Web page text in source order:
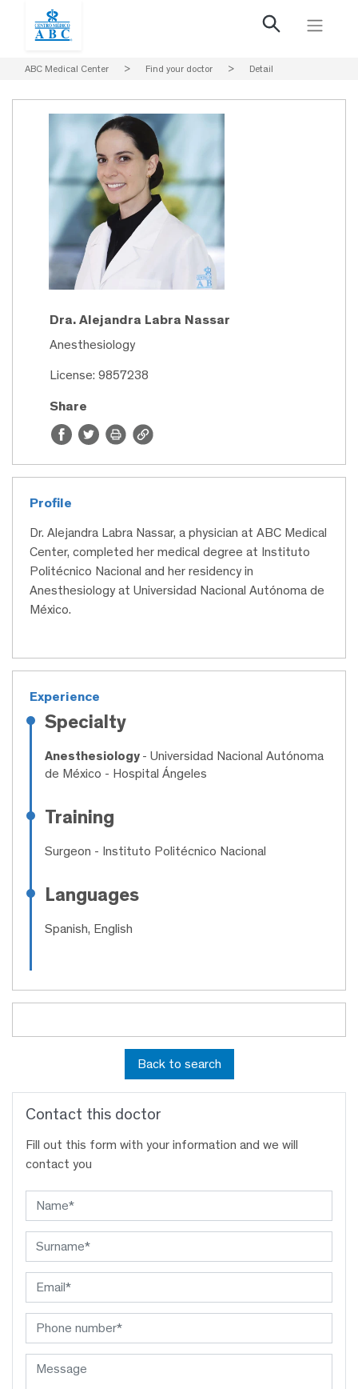
ABC Medical Center > Find your doctor > Detail
Dra. Alejandra Labra Nassar
Anesthesiology
License: 9857238
Share
Profile
Dr. Alejandra Labra Nassar, a physician at ABC Medical
Center, completed her medical degree at Instituto
Politécnico Nacional and her residency in
Anesthesiology at Universidad Nacional Autónoma de
México.
Experience
Specialty
Anesthesiology - Universidad Nacional Autónoma
de México - Hospital Ángeles
Training
Surgeon - Instituto Politécnico Nacional
Languages
Spanish, English
Back to search
Contact this doctor
Fill out this form with your information and we will
contact you